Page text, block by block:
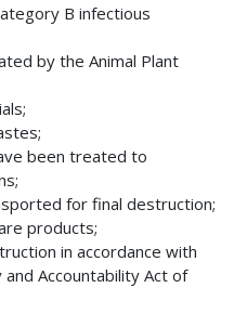
B infectious
by the Animal Plant
been treated to
for final destruction;
products;
in accordance with
Accountability Act of